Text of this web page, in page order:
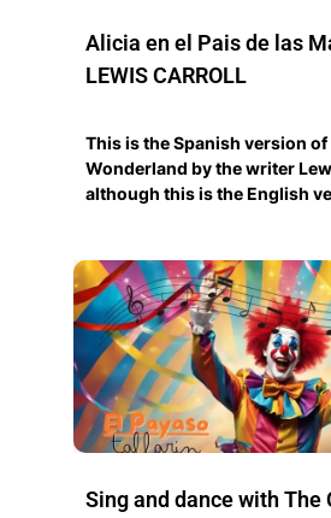
Alicia en el Pais de las
LEWIS CARROLL
This is the Spanish version of
Wonderland by the writer
although this is the English
Sing and dance with The